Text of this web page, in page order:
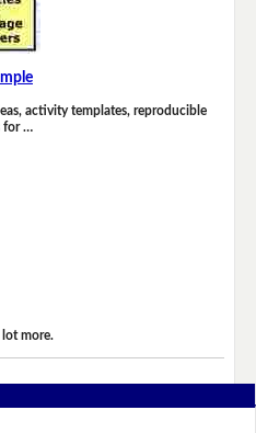
activity templates, reproducible
for …
more.